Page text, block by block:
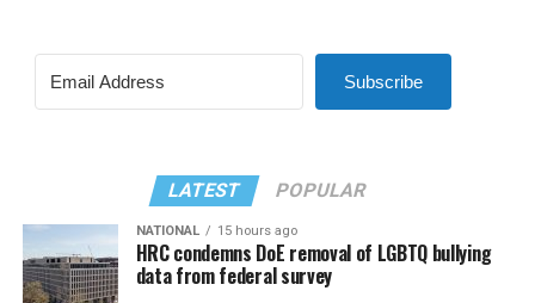
Subscribe
LATEST POPULAR
NATIONAL 15 hours ago
HRC condemns DoE removal of LGBTQ bullying
data from federal survey